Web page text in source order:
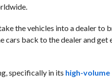
the vehicles into a dealer to
back to the dealer and get
specifically in its high-